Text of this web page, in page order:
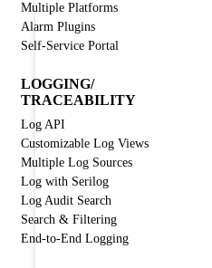
Multiple Platforms
Alarm Plugins
Self-Service Portal
LOGGING/
TRACEABILITY
Log API
Customizable Log Views
Multiple Log Sources
Log with Serilog
Log Audit Search
Search & Filtering
End-to-End Logging